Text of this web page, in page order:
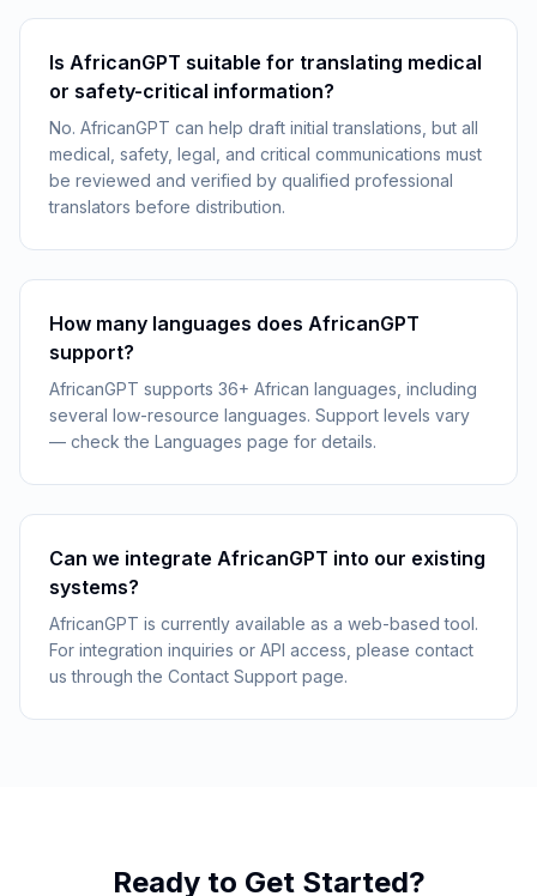
Is AfricanGPT suitable for translating medical
or safety-critical information?
No. AfricanGPT can help draft initial translations, but all
medical, safety, legal, and critical communications must
be reviewed and verified by qualified professional
translators before distribution.
How many languages does AfricanGPT
support?
AfricanGPT supports 36+ African languages, including
several low-resource languages. Support levels vary
— check the Languages page for details.
Can we integrate AfricanGPT into our existing
systems?
AfricanGPT is currently available as a web-based tool.
For integration inquiries or API access, please contact
us through the Contact Support page.
Ready to Get Started?